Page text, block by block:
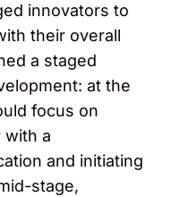
innovators to
their overall
a staged
at the
focus on
with a
and initiating
stage,